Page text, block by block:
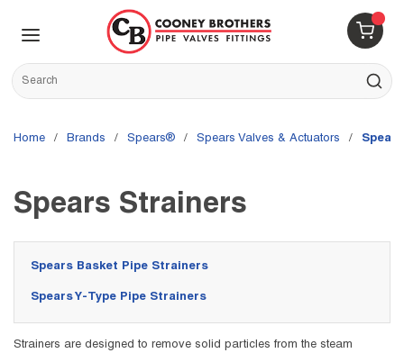
Skip to main content
{0}
Site Search
submit
Home / brands / Spears® / Spears Valves & Actuators /
Spears Strainers
Spears Basket Pipe Strainers
Spears Y-Type Pipe Strainers
Strainers are designed to remove solid particles from the steam